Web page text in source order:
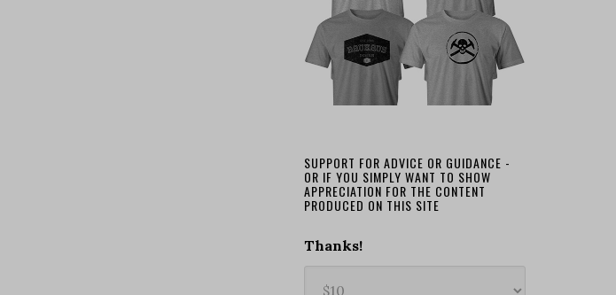
SUPPORT FOR ADVICE OR GUIDANCE -
OR IF YOU SIMPLY WANT TO SHOW
APPRECIATION FOR THE CONTENT
PRODUCED ON THIS SITE
Thanks!